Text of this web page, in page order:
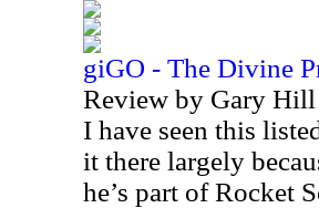
giGO - The Divine
Review by Gary Hill
I have seen this
it there largely
he’s part of Rocket